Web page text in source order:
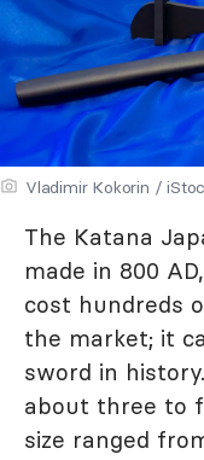
Vladimir Kokorin /
The Katana
made in 800
cost hundreds
the market; it
sword in history.
about three to
size ranged